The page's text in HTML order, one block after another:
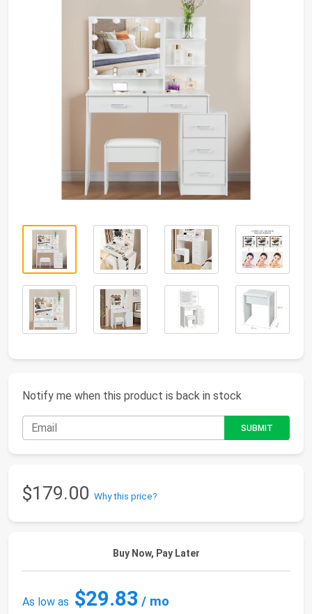
Notify me when this product is back in stock
$179.00 Why this price?
Buy Now, Pay Later
As low as $29.83 / mo